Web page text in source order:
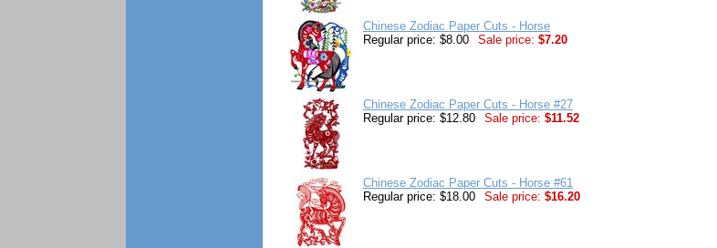
Chinese Zodiac Paper Cuts - Horse
Regular price: $8.00
Sale price: $7.20
Chinese Zodiac Paper Cuts - Horse #27
Regular price: $12.80
Sale price: $11.52
Chinese Zodiac Paper Cuts - Horse #61
Regular price: $18.00
Sale price: $16.20